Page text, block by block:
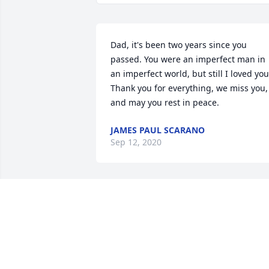
Dad, it's been two years since you
passed. You were an imperfect man in
an imperfect world, but still I loved
Thank you for everything, we miss you,
and may you rest in peace.
JAMES PAUL SCARANO
Sep 12, 2020